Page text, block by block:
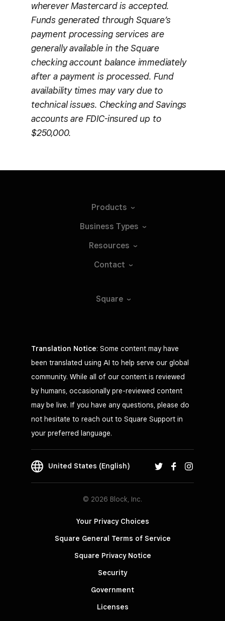
wherever Mastercard is accepted.
Funds generated through Square’s
payment processing services are
generally available in the Square
checking account balance immediately
after a payment is processed. Fund
availability times may vary due to
technical issues. Checking and Savings
accounts are FDIC-insured up to
$250,000.
Products
Business Types
Resources
Contact
Square
Translation Notice: Some content may have
been translated using AI to help serve our global
community. While all of our content is reviewed
by humans, occasionally pre-reviewed content
may be live. If you have any questions, please do
not hesitate to reach out to Square Support in
your preferred language.
United States (English)
© 2026 Block, Inc.
Your Privacy Choices
Square General Terms of Service
Square Privacy Notice
Security
Government
Licenses